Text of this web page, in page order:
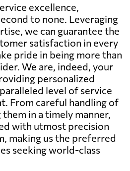
excellence,
to none. Leveraging
we can guarantee the
satisfaction in every
pride in being more than
We are, indeed, your
personalized
level of service
From careful handling of
in a timely manner,
with utmost precision
making us the preferred
seeking world-class